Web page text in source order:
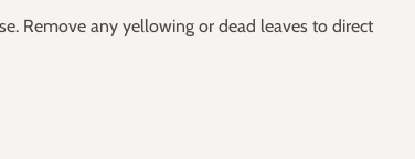
Remove any yellowing or dead leaves to direct